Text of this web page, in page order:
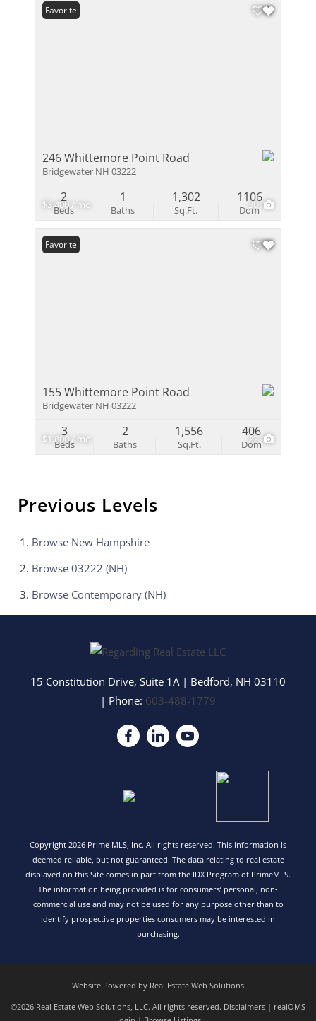
$3,400 / mo 30
Favorite
246 Whittemore Point Road
Bridgewater NH 03222
Beds
2
Baths
1
Sq.Ft.
1,302
Dom
1106
$1,800 / mo 22
Favorite
155 Whittemore Point Road
Bridgewater NH 03222
Beds
3
Baths
2
Sq.Ft.
1,556
Dom
406
Previous Levels
Browse New Hampshire
Browse 03222 (NH)
Browse Contemporary (NH)
15 Constitution Drive, Suite 1A | Bedford, NH 03110
| Phone: 603-488-1779
Copyright 2026 Prime MLS, Inc. All rights reserved. This information is
deemed reliable, but not guaranteed. The data relating to real estate
displayed on this Site comes in part from the IDX Program of PrimeMLS.
The information being provided is for consumers’ personal, non-
commercial use and may not be used for any purpose other than to
identify prospective properties consumers may be interested in
purchasing.
Website Powered by Real Estate Web Solutions
©2026 Real Estate Web Solutions, LLC. All rights reserved. Disclaimers | realOMS